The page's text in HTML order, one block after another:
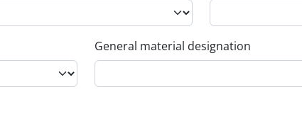
General material designation